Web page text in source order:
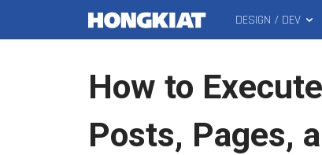
MAIN
MENU
DESIGN / DEV
How to
Posts, Pages,